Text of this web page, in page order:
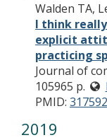
Walden TA,
I think
explicit
practicing
Journal of
105965 p.
PMID:
2019